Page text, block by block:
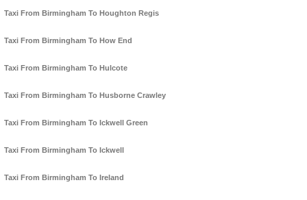
Taxi From Birmingham To Houghton Regis
Taxi From Birmingham To How End
Taxi From Birmingham To Hulcote
Taxi From Birmingham To Husborne Crawley
Taxi From Birmingham To Ickwell Green
Taxi From Birmingham To Ickwell
Taxi From Birmingham To Ireland